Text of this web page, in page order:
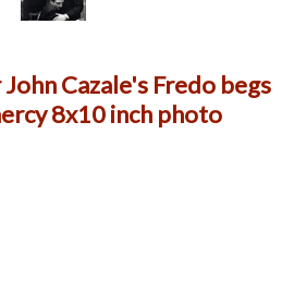
Cazale's Fredo begs
8x10 inch photo